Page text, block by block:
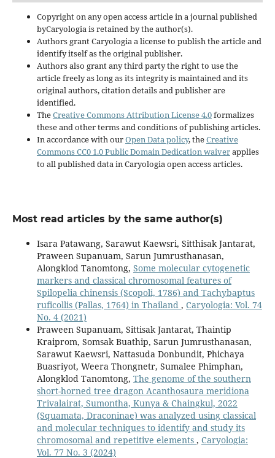
Copyright on any open access article in a journal published
byCaryologia is retained by the author(s).
Authors grant Caryologia a license to publish the article and
identify itself as the original publisher.
Authors also grant any third party the right to use the
article freely as long as its integrity is maintained and its
original authors, citation details and publisher are
identified.
TheCreative Commons Attribution License 4.0formalizes
these and other terms and conditions of publishing articles.
In accordance with ourOpen Data policy, theCreative
Commons CC0 1.0 Public Domain Dedication waiverapplies
to all published data in Caryologia open access articles.
Most read articles by the same author(s)
Isara Patawang, Sarawut Kaewsri, Sitthisak Jantarat,
Praween Supanuam, Sarun Jumrusthanasan,
Alongklod Tanomtong, Some molecular cytogenetic
markers and classical chromosomal features of
Spilopelia chinensis (Scopoli, 1786) and Tachybaptus
ruficollis (Pallas, 1764) in Thailand , Caryologia: Vol. 74
No. 4 (2021)
Praween Supanuam, Sittisak Jantarat, Thaintip
Kraiprom, Somsak Buathip, Sarun Jumrusthanasan,
Sarawut Kaewsri, Nattasuda Donbundit, Phichaya
Buasriyot, Weera Thongnetr, Sumalee Phimphan,
Alongklod Tanomtong, The genome of the southern
short-horned tree dragon Acanthosaura meridiona
Trivalairat, Sumontha, Kunya & Chaingkul, 2022
(Squamata, Draconinae) was analyzed using classical
and molecular techniques to identify and study its
chromosomal and repetitive elements , Caryologia:
Vol. 77 No. 3 (2024)